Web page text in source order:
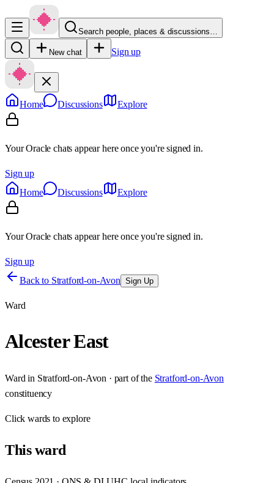
Search people, places & discussions…
New chat Sign up
Home Discussions Explore
Your Oracle chats appear here once you're signed in.
Sign up
Home
Discussions Explore
Your Oracle chats appear here once you're signed in.
Sign up
Back to Stratford-on-Avon Sign Up
Ward
Alcester East
Ward in Stratford-on-Avon · part of the Stratford-on-Avon
constituency
Clickwards to explore
Thisward